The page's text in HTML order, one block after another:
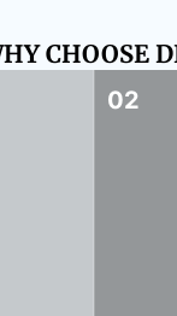
CHOOSE